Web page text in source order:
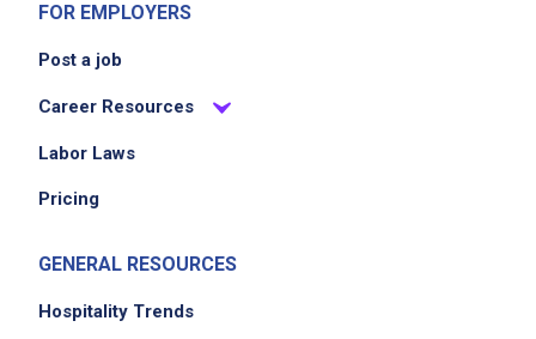
FOR EMPLOYERS
Post a job
Career Resources
Labor Laws
Pricing
GENERAL RESOURCES
Hospitality Trends